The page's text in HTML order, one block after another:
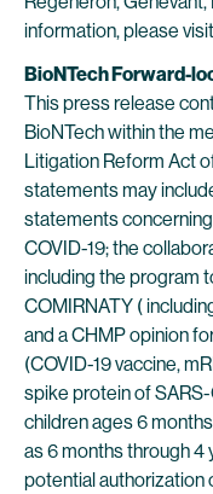
information, please visit
BioNTech Forward-
This press release
BioNTech within the
Litigation Reform Act
statements may
statements
COVID-19; the
including the program
COMIRNATY (
and a CHMP opinion
(COVID-19 vaccine,
spike protein of
children ages 6
as 6 months through 4
potential authorization